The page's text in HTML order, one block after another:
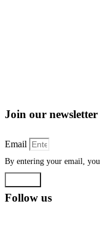
Join our newsletter
Email
By entering your email,
Follow us